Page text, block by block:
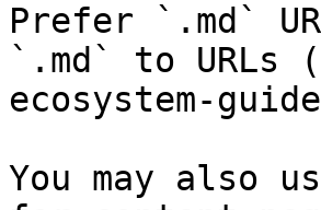
Prefer `.md`
`.md` to
ecosystem-
You may also